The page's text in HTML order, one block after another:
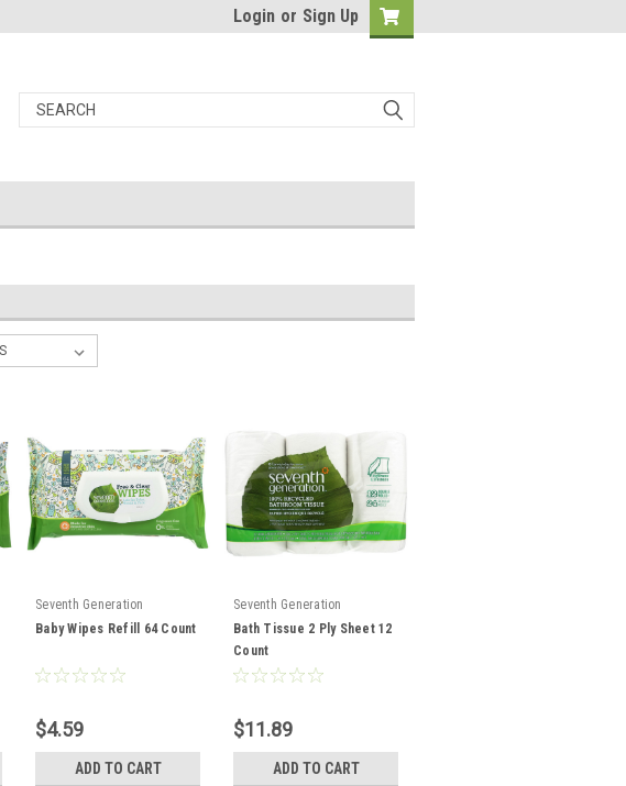
Login or Sign Up
Seventh Generation
Baby Wipes Refill 64 Count
$4.59
ADD TO CART
Seventh Generation
Bath Tissue 2 Ply Sheet 12
Count
$11.89
ADD TO CART